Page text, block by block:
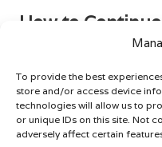
To provide the best
store and/or access device
technologies will allow us to
or unique IDs on this site. Not
adversely affect certain
How to
Refine Your
Assessing video
essential for Swanage
improvement. By regularly